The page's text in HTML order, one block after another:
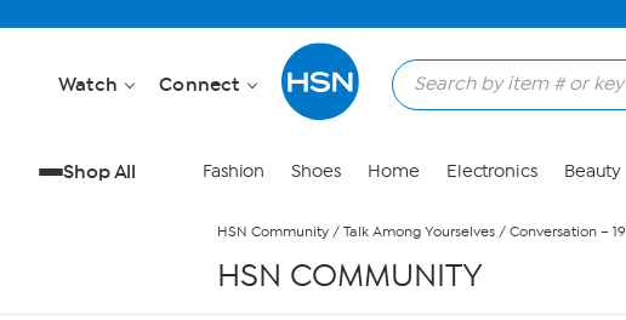
Watch Connect
Shop All Fashion Shoes Home Electronics Beauty
HSN Community / Talk Among Yourselves / Conversation – 19
HSN COMMUNITY